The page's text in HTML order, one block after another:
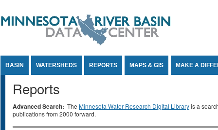
BASIN WATERSHEDS REPORTS MAPS & GIS MAKE A
Reports
Advanced Search: The Minnesota Water Research Digital Libraryis a
publications from 2000 forward.